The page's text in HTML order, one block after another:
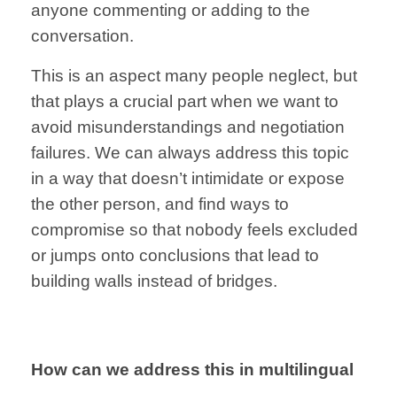
anyone commenting or adding to the
conversation.
This is an aspect many people neglect, but
that plays a crucial part when we want to
avoid misunderstandings and negotiation
failures. We can always address this topic
in a way that doesn’t intimidate or expose
the other person, and find ways to
compromise so that nobody feels excluded
or jumps onto conclusions that lead to
building walls instead of bridges.
How can we address this in multilingual